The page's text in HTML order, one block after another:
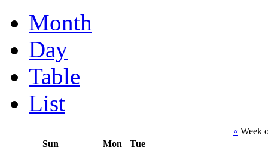
Month
Day
Table
List
« Week
Sun
Mon Tue